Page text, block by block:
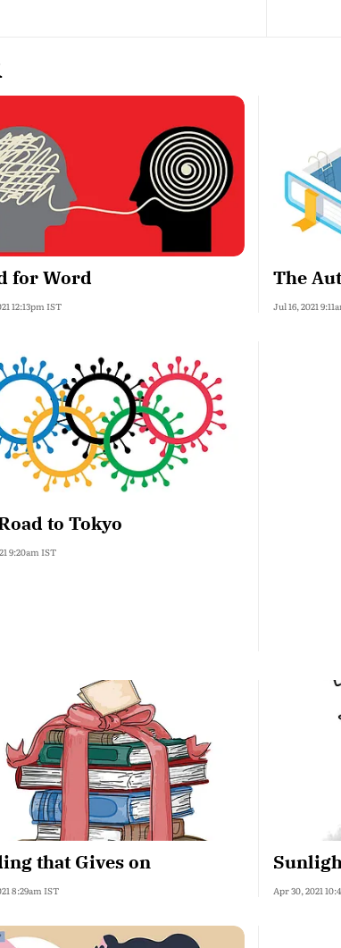
for Word
12:13pm IST
The
Jul 16, 2021
to Tokyo
9:20am IST
that Gives on
8:29am IST Apr 30, 2021